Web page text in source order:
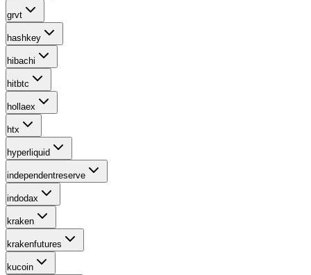
grvt
hashkey
hibachi
hitbtc
hollaex
htx
hyperliquid
independentreserve
indodax
kraken
krakenfutures
kucoin